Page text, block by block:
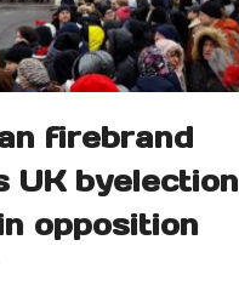
firebrand
UK byelection
opposition